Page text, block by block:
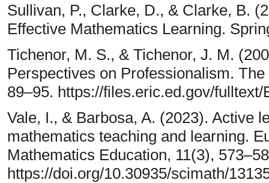
Sullivan, P., Clarke, D., & Clarke, B.
Effective Mathematics Learning.
Tichenor, M. S., & Tichenor, J. M.
Perspectives on Professionalism.
89–95. https://files.eric.ed.gov/fulltext/
Vale, I., & Barbosa, A. (2023). Active
mathematics teaching and learning.
Mathematics Education, 11(3),
https://doi.org/10.30935/scimath/